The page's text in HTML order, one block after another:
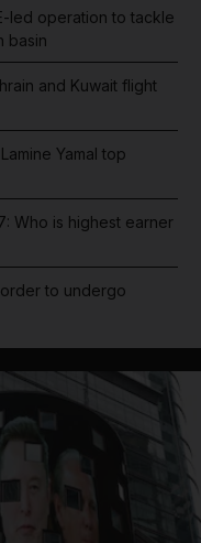
led operation to tackle
basin
and Kuwait flight
Yamal top
Who is highest earner
to undergo